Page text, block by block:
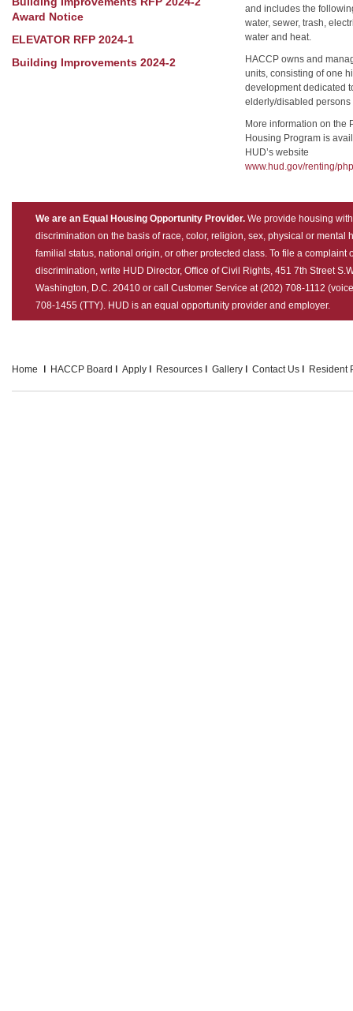
and includes the
water, sewer, trash,
water and heat.
HACCP owns and
units, consisting of one
development dedicated
elderly/disabled persons
More information on the
Housing Program is
HUD’s website
www.hud.gov/renting/
Award Notice
ELEVATOR RFP 2024-1
Building Improvements 2024-2
We are an Equal Housing Opportunity Provider. We provide housing
discrimination on the basis of race, color, religion, sex, physical or mental
familial status, national origin, or other protected class. To file a complaint
discrimination, write HUD Director, Office of Civil Rights, 451 7th Street
Washington, D.C. 20410 or call Customer Service at (202) 708-1112
708-1455 (TTY). HUD is an equal opportunity provider and employer.
Home HACCP Board Apply Resources Gallery Contact Us Resident